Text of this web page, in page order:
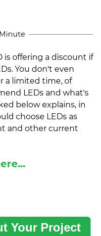
is offering a discount if
You don't even
a limited time, of
LEDs and what's
below explains, in
choose LEDs as
and other current
Your Project